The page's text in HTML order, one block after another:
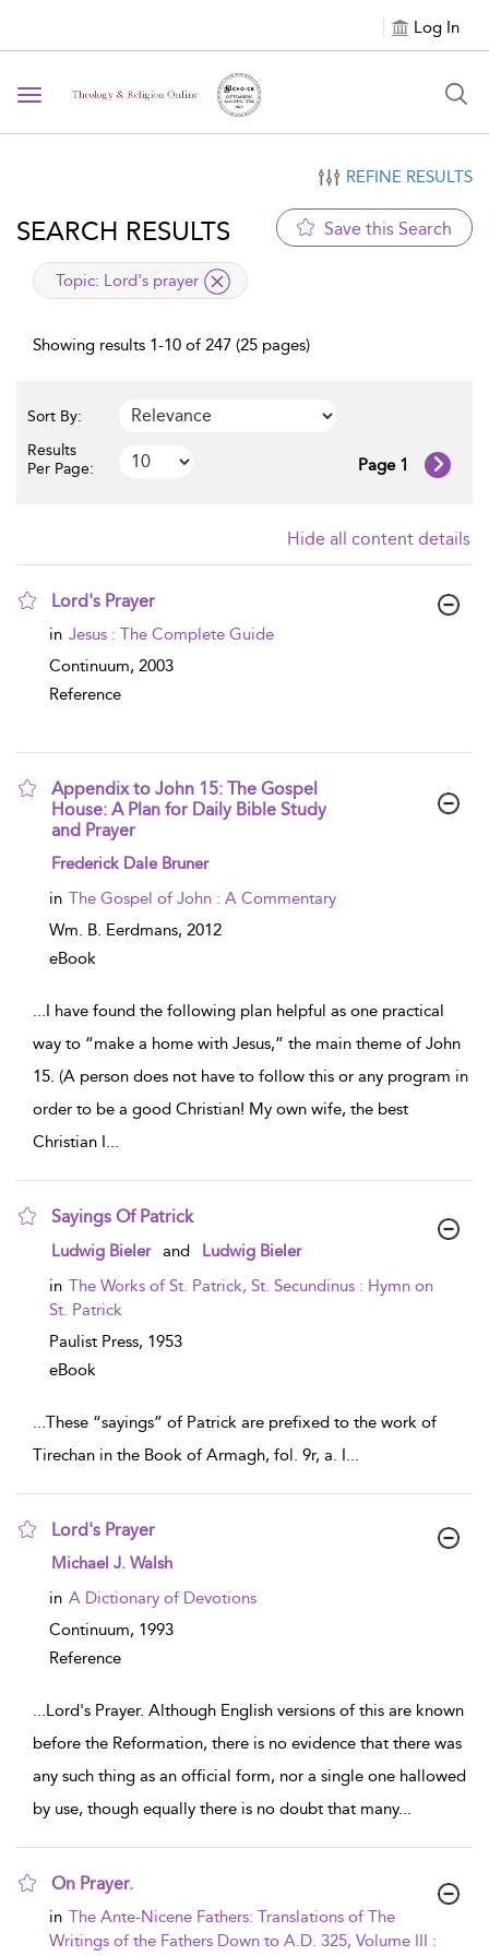
Log In
Toggle navigation
REFINE RESULTS
SEARCH RESULTS Save this Search
applied filter
Topic: Lord's prayer
Showing results 1-10 of 247 (25 pages)
Sort By:
Results
Per Page:
Page 1
Hide all content details
Lord's Prayer
show result details
in Jesus : The Complete Guide
Continuum, 2003
Reference
Appendix to John 15: The Gospel
House: A Plan for Daily Bible Study
and Prayer
show result details
Frederick Dale Bruner
in The Gospel of John : A Commentary
Wm. B. Eerdmans, 2012
eBook
...I have found the following plan helpful as one practical
way to “make a home with Jesus,” the main theme of John
15. (A person does not have to follow this or any program in
order to be a good Christian! My own wife, the best
Christian I...
Sayings Of Patrick
show result details
Ludwig Bieler and
Ludwig Bieler
in The Works of St. Patrick, St. Secundinus : Hymn on
St. Patrick
Paulist Press, 1953
eBook
...These “sayings” of Patrick are prefixed to the work of
Tirechan in the Book of Armagh, fol. 9r, a. I...
Lord's Prayer
show result details
Michael J. Walsh
in A Dictionary of Devotions
Continuum, 1993
Reference
...Lord's Prayer. Although English versions of this are known
before the Reformation, there is no evidence that there was
any such thing as an official form, nor a single one hallowed
by use, though equally there is no doubt that many...
On Prayer.
show result details
in The Ante-Nicene Fathers: Translations of The
Writings of the Fathers Down to A.D. 325, Volume III :